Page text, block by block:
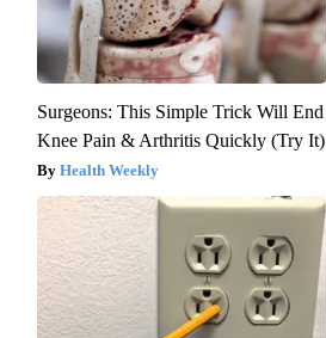
Surgeons: This Simple Trick Will End
Knee Pain & Arthritis Quickly (Try It)
Health Weekly